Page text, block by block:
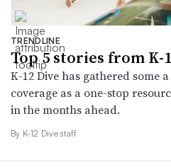
TRENDLINE
Top 5 stories from K-
K-12 Dive has gathered some
coverage as a one-stop
in the months ahead.
By K-12 Dive staff